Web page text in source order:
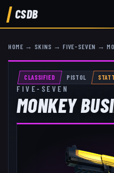
CSDB
HOME → SKINS → FIVE-SEVEN →
CLASSIFIED PISTOL
FIVE-SEVEN
MONKEY